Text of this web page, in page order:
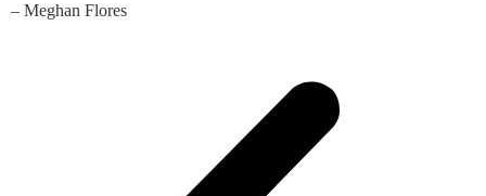
– Meghan Flores